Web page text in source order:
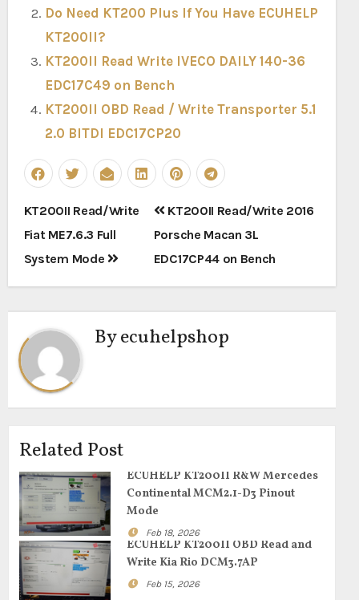
Do Need KT200 Plus If You Have ECUHELP
KT200II?
KT200II Read Write IVECO DAILY 140-36
EDC17C49 on Bench
KT200II OBD Read / Write Transporter 5.1
2.0 BITDI EDC17CP20
Post
navigation
KT200II Read/Write
Fiat ME7.6.3 Full
System Mode
KT200II Read/Write 2016
Porsche Macan 3L
EDC17CP44 on Bench
Byecuhelpshop
Related Post
ECUHELP KT200II R&W Mercedes
Continental MCM2.1-D3 Pinout
Mode
Feb 18, 2026
ECUHELP KT200II OBD Read and
Write Kia Rio DCM3.7AP
Feb 15, 2026